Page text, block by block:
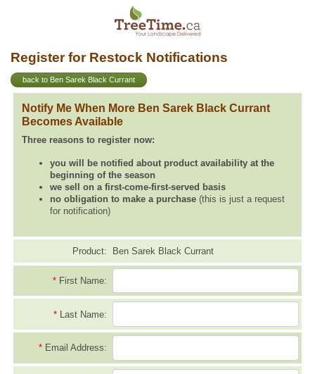
Register for Restock Notifications
back to Ben Sarek Black Currant
Notify Me When More Ben Sarek Black Currant
Becomes Available
Three reasons to register now:
you will be notified about product availability at the
beginning of the season
we sell on a first-come-first-served basis
no obligation to make a purchase (this is just a request
for notification)
Product: Ben Sarek Black Currant
* First Name:
* Last Name:
* Email Address: